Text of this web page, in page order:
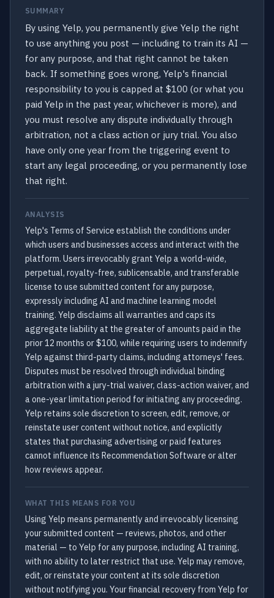
SUMMARY
By using Yelp, you permanently give Yelp the right
to use anything you post — including to train its AI —
for any purpose, and that right cannot be taken
back. If something goes wrong, Yelp's financial
responsibility to you is capped at $100 (or what you
paid Yelp in the past year, whichever is more), and
you must resolve any dispute individually through
arbitration, not a class action or jury trial. You also
have only one year from the triggering event to
start any legal proceeding, or you permanently lose
that right.
ANALYSIS
Yelp's Terms of Service establish the conditions under
which users and businesses access and interact with the
platform. Users irrevocably grant Yelp a world-wide,
perpetual, royalty-free, sublicensable, and transferable
license to use submitted content for any purpose,
expressly including AI and machine learning model
training. Yelp disclaims all warranties and caps its
aggregate liability at the greater of amounts paid in the
prior 12 months or $100, while requiring users to indemnify
Yelp against third-party claims, including attorneys' fees.
Disputes must be resolved through individual binding
arbitration with a jury-trial waiver, class-action waiver, and
a one-year limitation period for initiating any proceeding.
Yelp retains sole discretion to screen, edit, remove, or
reinstate user content without notice, and explicitly
states that purchasing advertising or paid features
cannot influence its Recommendation Software or alter
how reviews appear.
WHAT THIS MEANS FOR YOU
Using Yelp means permanently and irrevocably licensing
your submitted content — reviews, photos, and other
material — to Yelp for any purpose, including AI training,
with no ability to later restrict that use. Yelp may remove,
edit, or reinstate your content at its sole discretion
without notifying you. Your financial recovery from Yelp for